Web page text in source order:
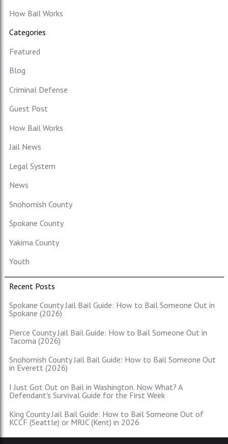
How Bail Works
Categories
Featured
Blog
Criminal Defense
Guest Post
How Bail Works
Jail News
Legal System
News
Snohomish County
Spokane County
Yakima County
Youth
Recent Posts
Spokane County Jail Bail Guide: How to Bail Someone Out in
Spokane (2026)
Pierce County Jail Bail Guide: How to Bail Someone Out in
Tacoma (2026)
Snohomish County Jail Bail Guide: How to Bail Someone Out
in Everett (2026)
I Just Got Out on Bail in Washington. Now What? A
Defendant's Survival Guide for the First Week
King County Jail Bail Guide: How to Bail Someone Out of
KCCF (Seattle) or MRJC (Kent) in 2026